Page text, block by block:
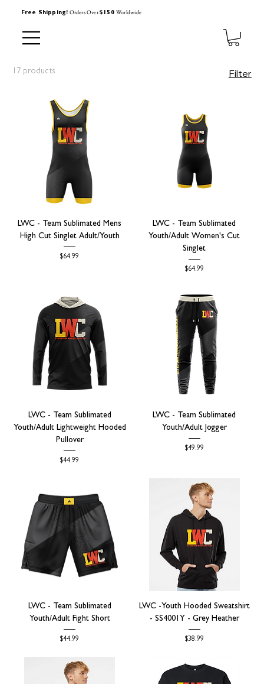
Free Shipping! Orders Over$150 Worldwide
17 products Filter
LWC - Team Sublimated Mens
High Cut Singlet Adult/Youth
Price
$64.99
LWC - Team Sublimated
Youth/Adult Women's Cut
Singlet
Price
$64.99
LWC - Team Sublimated
Youth/Adult Lightweight Hooded
Pullover
Price
$44.99
LWC - Team Sublimated
Youth/Adult Jogger
Price
$49.99
LWC - Team Sublimated
Youth/Adult Fight Short
Price
$44.99
LWC -Youth Hooded Sweatshirt
- SS4001Y - Grey Heather
Price
$38.99